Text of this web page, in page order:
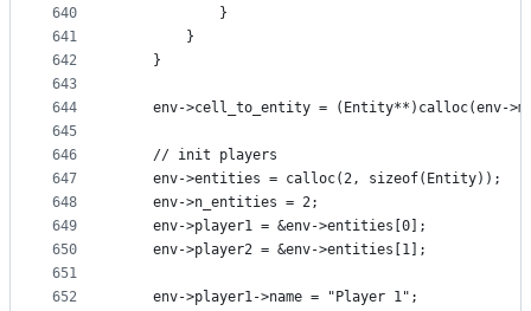
640
641
642
643
644
645
646
647
648
649
650
651
652
            }
        }
    }
env->cell_to_entity = (Entity**)calloc(env-
    // init players
    env->entities = calloc(2, sizeof(Entity));
    env->n_entities = 2;
    env->player1 = &env->entities[0];
    env->player2 = &env->entities[1];
    env->player1->name = "Player 1";